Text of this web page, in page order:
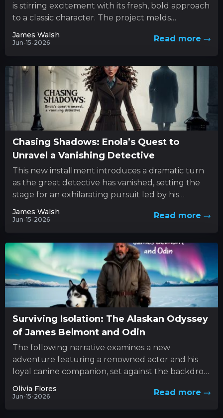
is stirring excitement with its fresh, bold approach
to a classic character. The project melds
James Walsh
Jun-15-2026 Read more
Chasing Shadows: Enola’s Quest to
Unravel a Vanishing Detective
This new installment introduces a dramatic turn
as the great detective has vanished, setting the
stage for an exhilarating pursuit led by his
James Walsh
Jun-15-2026 Read more
Surviving Isolation: The Alaskan Odyssey
of James Belmont and Odin
The following narrative examines a new
adventure featuring a renowned actor and his
loyal canine companion, set against the backdrop
Olivia Flores
Jun-15-2026 Read more